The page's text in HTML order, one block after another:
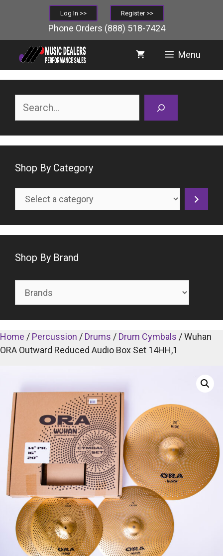
Log In >> Register >>
Phone Orders (888) 518-7424
Menu
Home / Percussion / Drums / Drum Cymbals / Wuhan
ORA Outward Reduced Audio Box Set 14HH,1
Shop By Category
Select
Shop By Brand